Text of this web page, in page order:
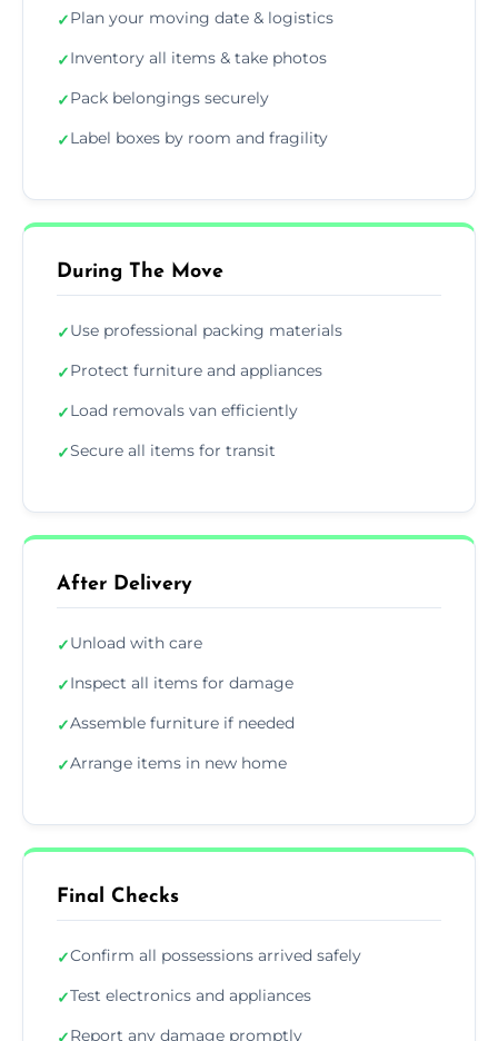
✓Plan your moving date & logistics
✓Inventory all items & take photos
✓Pack belongings securely
✓Label boxes by room and fragility
During The Move
✓Use professional packing materials
✓Protect furniture and appliances
✓Load removals van efficiently
✓Secure all items for transit
After Delivery
✓Unload with care
✓Inspect all items for damage
✓Assemble furniture if needed
✓Arrange items in new home
Final Checks
✓Confirm all possessions arrived safely
✓Test electronics and appliances
Report any damage promptly